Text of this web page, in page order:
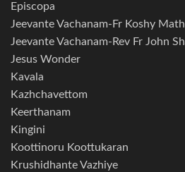
Episcopa
Jeevante Vachanam-Fr Koshy
Jeevante Vachanam-Rev Fr John
Jesus Wonder
Kavala
Kazhchavettom
Keerthanam
Kingini
Koottinoru Koottukaran
Krushidhante Vazhiye